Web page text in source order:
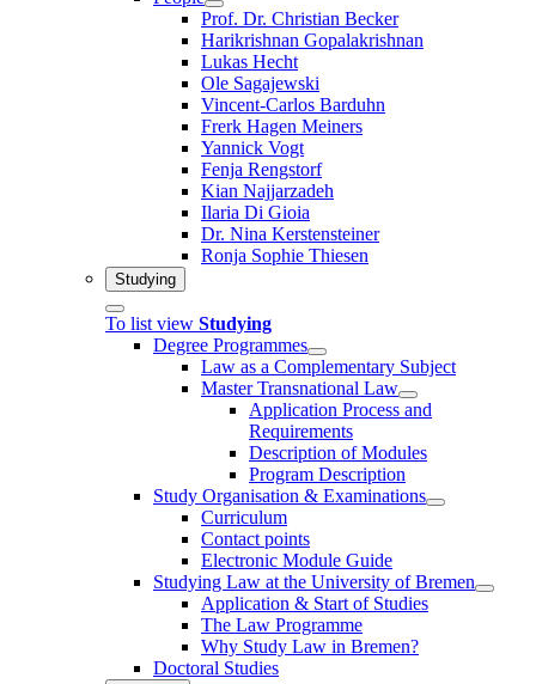
Prof. Dr. Christian Becker
Harikrishnan Gopalakrishnan
Lukas Hecht
Ole Sagajewski
Vincent-Carlos Barduhn
Frerk Hagen Meiners
Yannick Vogt
Fenja Rengstorf
Kian Najjarzadeh
Ilaria Di Gioia
Dr. Nina Kerstensteiner
Ronja Sophie Thiesen
Studying
To list view Studying
Degree Programmes
Law as a Complementary Subject
Master Transnational Law
Application Process and
Requirements
Description of Modules
Program Description
Study Organisation & Examinations
Curriculum
Contact points
Electronic Module Guide
Studying Law at the University of Bremen
Application & Start of Studies
The Law Programme
Why Study Law in Bremen?
Doctoral Studies